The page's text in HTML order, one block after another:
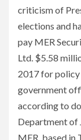
criticism of
elections and
pay MER
Ltd. $5.58
2017 for
government
according to
Department of
MER, based in